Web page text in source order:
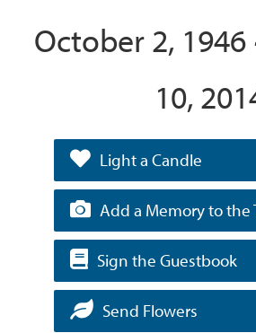
October 2,
10,
Light a Candle
Add a Memory to the
Sign the Guestbook
Send Flowers